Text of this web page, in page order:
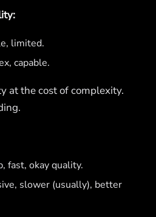
limited.
capable.
at the cost of complexity.
fast, okay quality.
slower (usually), better